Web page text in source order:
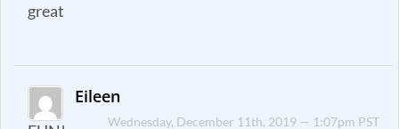
great
Eileen
Wednesday, December 11th, 2019 — 1:07pm PST